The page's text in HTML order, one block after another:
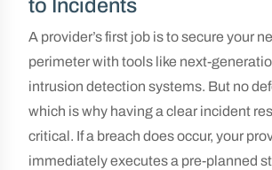
to Incidents
A provider’s first job is to secure your
perimeter with tools like next-
intrusion detection systems. But no
which is why having a clear incident
critical. If a breach does occur, your
immediately executes a pre-planned